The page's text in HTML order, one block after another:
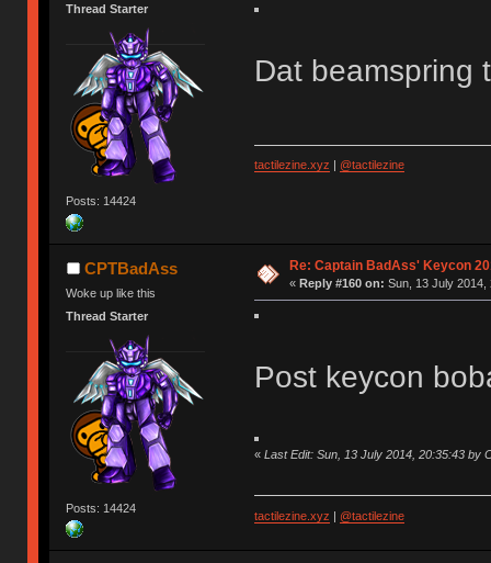
Thread Starter
Posts: 14424
Dat beamspring
tactilezine.xyz | @tactilezine
CPTBadAss
Woke up like this
Thread Starter
Posts: 14424
Re: Captain BadAss' Keycon
« Reply #160 on: Sun, 13 July 2014,
Post keycon
« Last Edit: Sun, 13 July 2014, 20:35:43 by
tactilezine.xyz | @tactilezine